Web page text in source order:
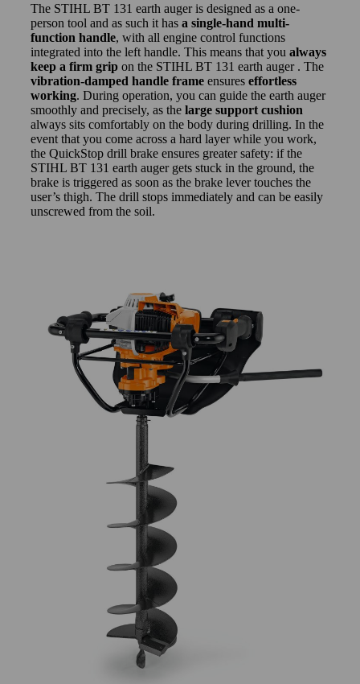
The STIHL BT 131 earth auger is designed as a one-
person tool and as such it has a single-hand multi-
function handle, with all engine control functions
integrated into the left handle. This means that you always
keep a firm grip on the STIHL BT 131 earth auger . The
vibration-damped handle frame ensures effortless
working. During operation, you can guide the earth auger
smoothly and precisely, as the large support cushion
always sits comfortably on the body during drilling. In the
event that you come across a hard layer while you work,
the QuickStop drill brake ensures greater safety: if the
STIHL BT 131 earth auger gets stuck in the ground, the
brake is triggered as soon as the brake lever touches the
user’s thigh. The drill stops immediately and can be easily
unscrewed from the soil.